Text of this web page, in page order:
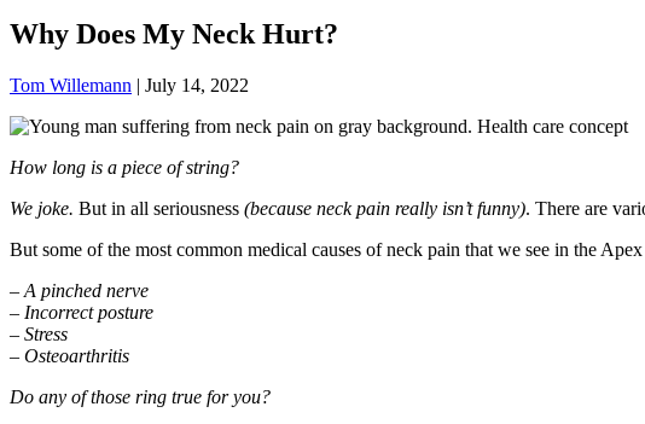
Why Does My Neck Hurt?
Tom Willemann | July 14, 2022
How long is a piece of string?
We joke. But in all seriousness (because neck pain really isn’t funny). There are
But some of the most common medical causes of neck pain that we see in the
– A pinched nerve
– Incorrect posture
– Stress
– Osteoarthritis
Do any of those ring true for you?